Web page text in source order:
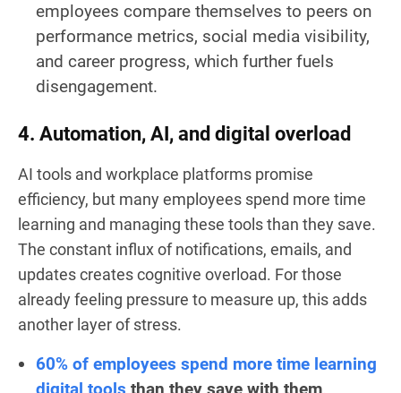
employees compare themselves to peers on
performance metrics, social media visibility,
and career progress, which further fuels
disengagement.
4. Automation, AI, and digital overload
AI tools and workplace platforms promise
efficiency, but many employees spend more time
learning and managing these tools than they save.
The constant influx of notifications, emails, and
updates creates cognitive overload. For those
already feeling pressure to measure up, this adds
another layer of stress.
60% of employees spend more time learning